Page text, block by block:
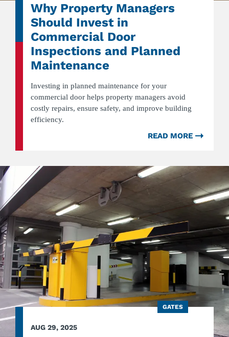
Why Property Managers
Should Invest in
Commercial Door
Inspections and Planned
Maintenance
Investing in planned maintenance for your
commercial door helps property managers avoid
costly repairs, ensure safety, and improve building
efficiency.
READ MORE
IN
DOOR
AND
AUG 29, 2025
GATES